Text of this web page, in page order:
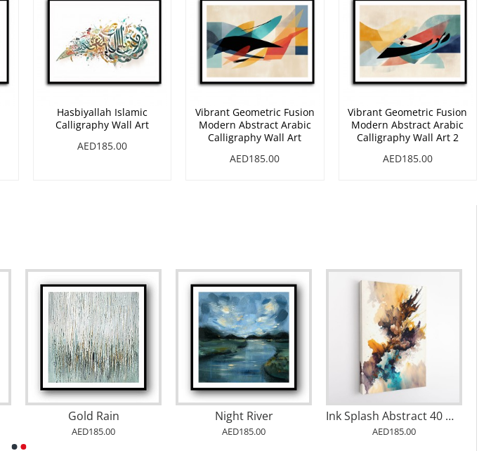
Hasbiyallah Islamic
Calligraphy Wall Art
AED185.00
Vibrant Geometric Fusion
Modern Abstract Arabic
Calligraphy Wall Art
AED185.00
Vibrant Geometric Fusion
Modern Abstract Arabic
Calligraphy Wall Art 2
AED185.00
AED185.00
Abstract Gold & Blue 7 Arabic Calligraphy
AED185.00
Being 1
AED185.00